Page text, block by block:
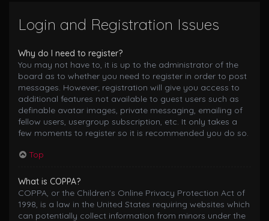
Login and Registration Issues
Why do I need to register?
You may not have to, it is up to the administrator of the
board as to whether you need to register in order to post
messages. However; registration will give you access to
additional features not available to guest users such as
definable avatar images, private messaging, emailing of
fellow users, usergroup subscription, etc. It only takes a
few moments to register so it is recommended you do so.
Top
What is COPPA?
COPPA, or the Children’s Online Privacy Protection Act of
1998, is a law in the United States requiring websites which
can potentially collect information from minors under the